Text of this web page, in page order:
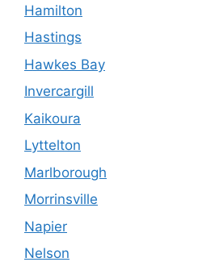
Hamilton
Hastings
Hawkes Bay
Invercargill
Kaikoura
Lyttelton
Marlborough
Morrinsville
Napier
Nelson